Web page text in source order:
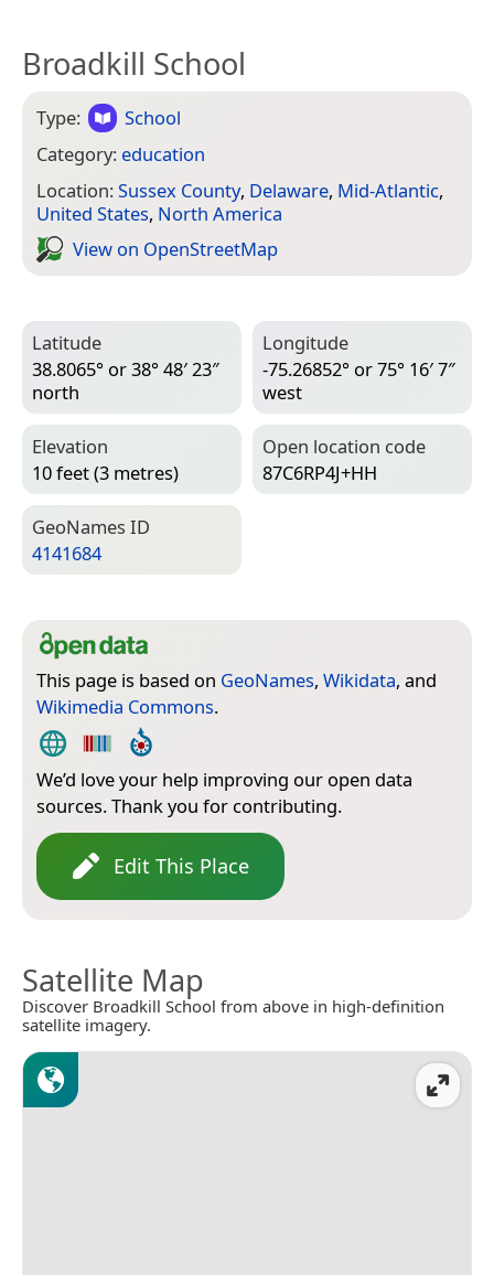
Broadkill School
Type:
School
Category: education
Location:Sussex County, Delaware, Mid-Atlantic,
United States, North America
View on Open­Street­Map
Latitude
38.8065° or 38° 48′ 23″
north
Longitude
-75.26852° or 75° 16′ 7″
west
Elevation
10 feet (3 metres)
Open location code
87C6RP4J+HH
Geo­Names ID
4141684
This page is based on GeoNames, Wikidata, and
Wikimedia Commons.
We’d love your help improving our open data
sources. Thank you for contributing.
Edit This Place
Satellite Map
Discover Broadkill School from above in high-definition
satellite imagery.